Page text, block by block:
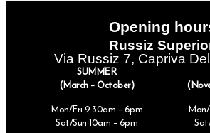
Opening
Russiz
Via Russiz 7, Capriva
SUMMER
(March – October)
Mon/Fri 9.30am – 6pm
Sat/Sun 10am – 6pm